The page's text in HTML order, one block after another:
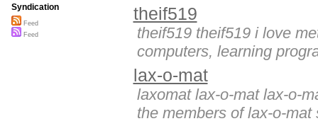
theif519
theif519 theif519 i love
computers, learning
lax-o-mat
laxomat lax-o-mat lax-o-
the members of lax-o-
Syndication
Feed
Feed